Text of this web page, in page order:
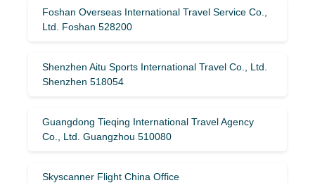
Foshan Overseas International Travel Service Co.,
Ltd. Foshan 528200
Shenzhen Aitu Sports International Travel Co., Ltd.
Shenzhen 518054
Guangdong Tieqing International Travel Agency
Co., Ltd. Guangzhou 510080
Skyscanner Flight China Office